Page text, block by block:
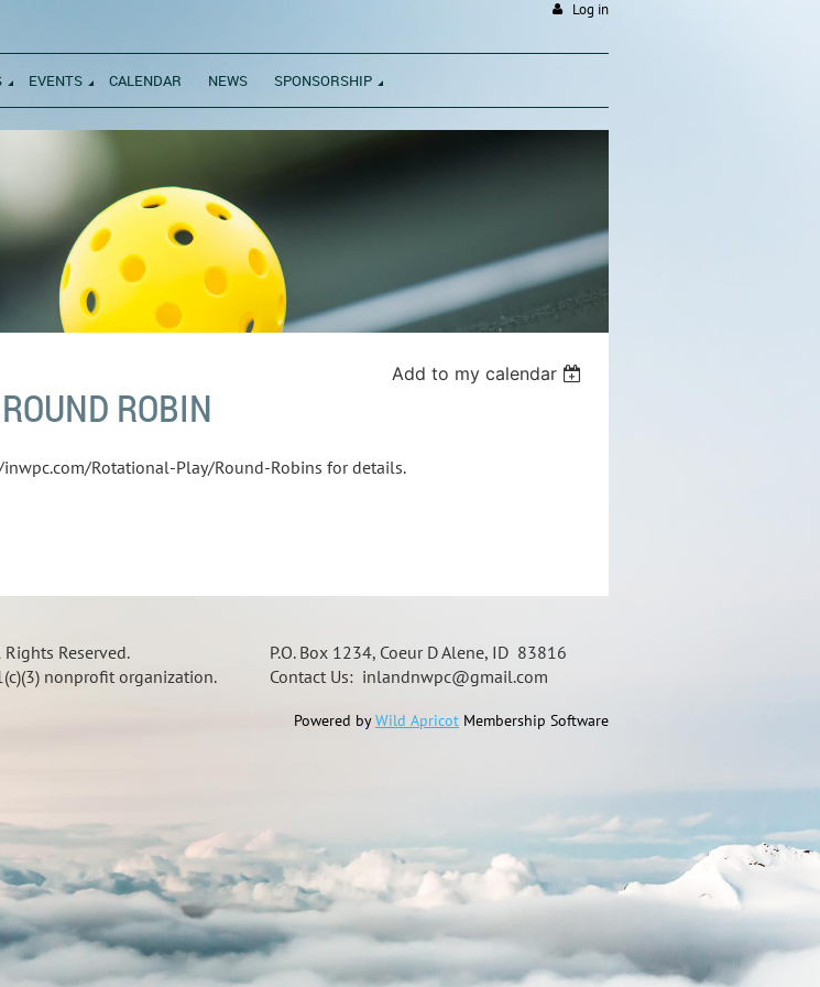
Log in
EVENTS CALENDAR NEWS SPONSORSHIP
Add to my calendar
ROBIN
inwpc.com/Rotational-Play/Round-Robins for details.
Reserved.
nonprofit organization.
P.O. Box 1234, Coeur D Alene, ID 83816
Contact Us: inlandnwpc@gmail.com
Powered byWild Apricot Membership Software